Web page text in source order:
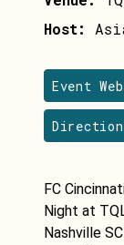
Host:
Event
FC
Night at
Nashville